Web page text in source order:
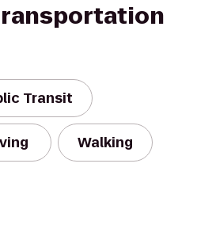
Transit
Walking